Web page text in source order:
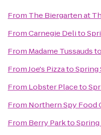
From The Biergarten at
FromCarnegie Delito
From Madame Tussaudsto
FromJoe's PizzatoSpring
From Lobster Placeto
From Northern Spy Food
From Berry Parkto